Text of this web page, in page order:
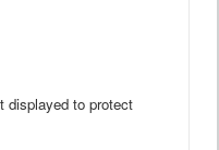
displayed to protect